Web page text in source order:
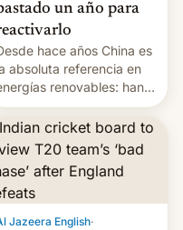
un año para
hace años China es
absoluta referencia en
renovables: han
tirar por los
los precios de las
placas solares, monta
eólicos en alta
o colosales parques
florecen en
tan increíbles como
Jazeera English·